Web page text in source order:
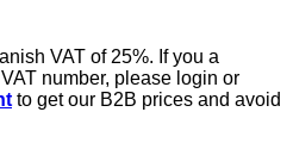
VAT of 25%. If you a
number, please login or
to get our B2B prices and avoid